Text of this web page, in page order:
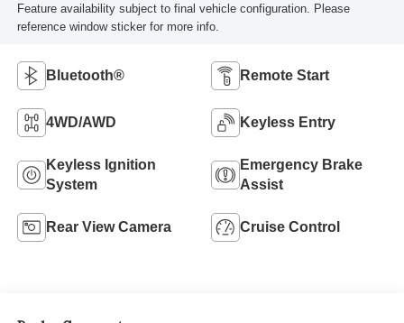
Feature availability subject to final vehicle configuration. Please
reference window sticker for more info.
Bluetooth® Remote Start
4WD/AWD Keyless Entry
Keyless Ignition
System
Emergency Brake
Assist
Rear View Camera Cruise Control